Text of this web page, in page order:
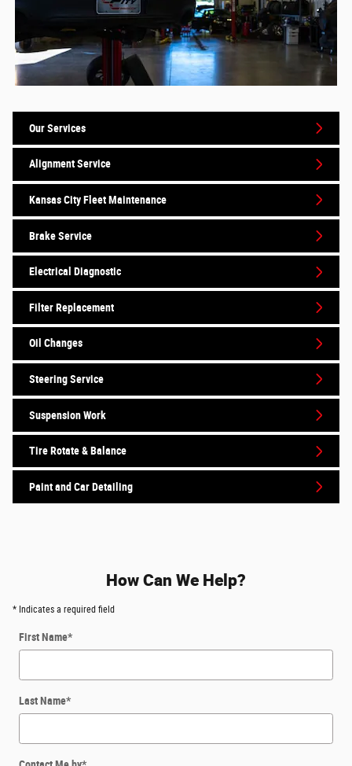
Our Services
Alignment Service
Kansas City Fleet Maintenance
Brake Service
Electrical Diagnostic
Filter Replacement
Oil Changes
Steering Service
Suspension Work
Tire Rotate & Balance
Paint and Car Detailing
How Can We Help?
* Indicates a required field
First Name*
Last Name*